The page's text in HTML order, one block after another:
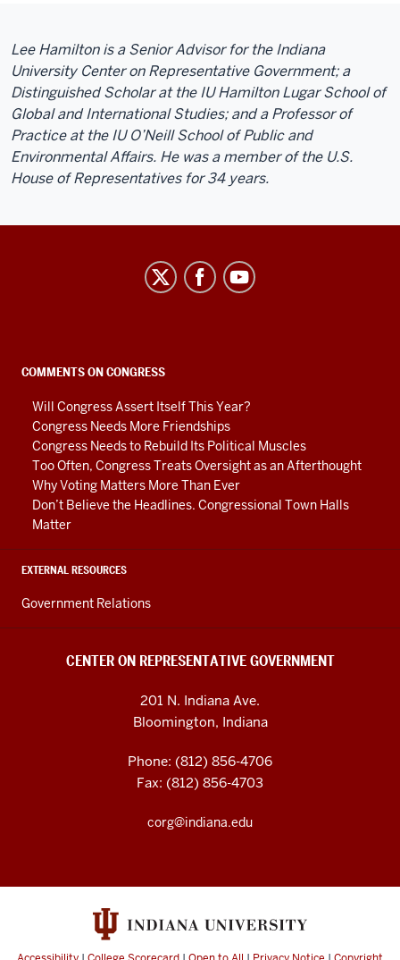
Lee Hamilton is a Senior Advisor for the Indiana
University Center on Representative Government; a
Distinguished Scholar at the IU Hamilton Lugar School of
Global and International Studies; and a Professor of
Practice at the IU O’Neill School of Public and
Environmental Affairs. He was a member of the U.S.
House of Representatives for 34 years.
social
media
channels
COMMENTS ON CONGRESS
Will Congress Assert Itself This Year?
Congress Needs More Friendships
Congress Needs to Rebuild Its Political Muscles
Too Often, Congress Treats Oversight as an Afterthought
Why Voting Matters More Than Ever
Don’t Believe the Headlines. Congressional Town Halls
Matter
EXTERNAL RESOURCES
Government Relations
CENTER ON REPRESENTATIVE GOVERNMENT
201 N. Indiana Ave.
Bloomington, Indiana
Phone: (812) 856-4706
Fax: (812) 856-4703
corg@indiana.edu